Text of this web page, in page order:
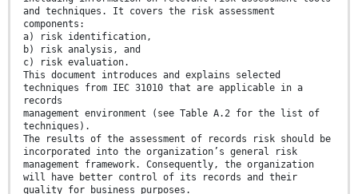
and techniques. It covers the risk assessment
components:
a) risk identification,
b) risk analysis, and
c) risk evaluation.
This document introduces and explains selected
techniques from IEC 31010 that are applicable in a
records
management environment (see Table A.2 for the list of
techniques).
The results of the assessment of records risk should be
incorporated into the organization’s general risk
management framework. Consequently, the organization
will have better control of its records and their
quality for business purposes.